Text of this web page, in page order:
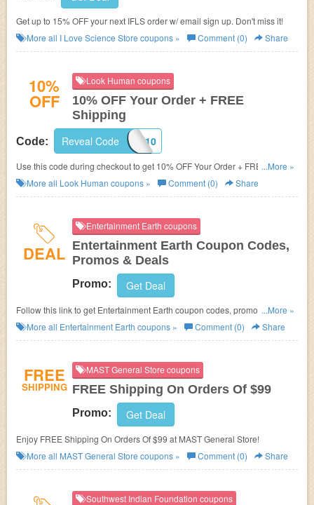
Get up to 15% OFF your next IFLS order w/ email sign up. Don't miss it!
More all I Love Science Store coupons » Comment (0) Share
10%
OFF
Look Human coupons
10% OFF Your Order + FREE
Shipping
Code: WELCOME10
Reveal Code
Use this code during checkout to get 10% OFF Your Order + FREE
Shipping on $50+! Shop now!
...More »
More all Look Human coupons » Comment (0) Share
DEAL
Entertainment Earth coupons
Entertainment Earth Coupon Codes,
Promos & Deals
Promo: Get Deal
Follow this link to get Entertainment Earth coupon codes, promos & deals.
Hurry up!
...More »
More all Entertainment Earth coupons » Comment (0) Share
FREE
SHIPPING
MAST General Store coupons
FREE Shipping On Orders Of $99
Promo: Get Deal
Enjoy FREE Shipping On Orders Of $99 at MAST General Store!
More all MAST General Store coupons » Comment (0) Share
Southwest Indian Foundation coupons